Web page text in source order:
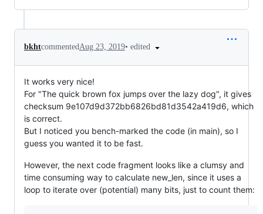
bkhtcommentedAug 23, 2019• edited
It works very nice!
For "The quick brown fox jumps over the lazy dog", it gives
checksum 9e107d9d372bb6826bd81d3542a419d6, which
is correct.
But I noticed you bench-marked the code (in main), so I
guess you wanted it to be fast.
However, the next code fragment looks like a clumsy and
time consuming way to calculate new_len, since it uses a
loop to iterate over (potential) many bits, just to count them: